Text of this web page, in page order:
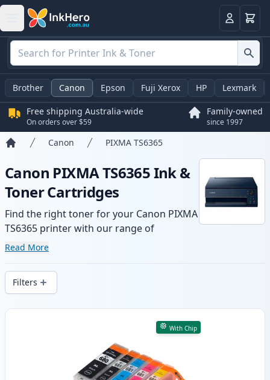
LoginBasket
Brother Canon Epson Fuji Xerox HP Lexmark
Free shipping Australia-wide
On orders over $59
Family-owned
since 1997
Canon PIXMA TS6365
Canon PIXMA TS6365 Ink &
Toner Cartridges
Find the right toner for your Canon PIXMA
TS6365 printer with our range of
compatible and high-yield cartridges.
wide delivery from local stock.
Read More
Filters
Products
With Chip